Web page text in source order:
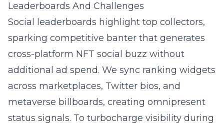
Leaderboards And Challenges
Social leaderboards highlight top collectors,
sparking competitive banter that generates
cross-platform NFT social buzz without
additional ad spend. We sync ranking widgets
across marketplaces, Twitter bios, and
metaverse billboards, creating omnipresent
status signals. To turbocharge visibility during